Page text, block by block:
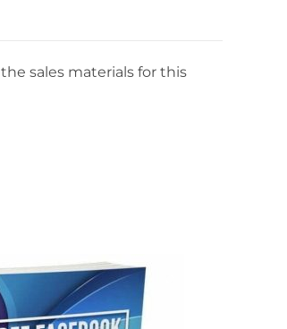
sales materials for this